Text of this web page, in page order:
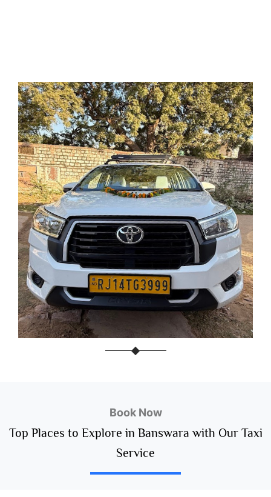
Book Now
Top Places to Explore in Banswara with Our Taxi
Service